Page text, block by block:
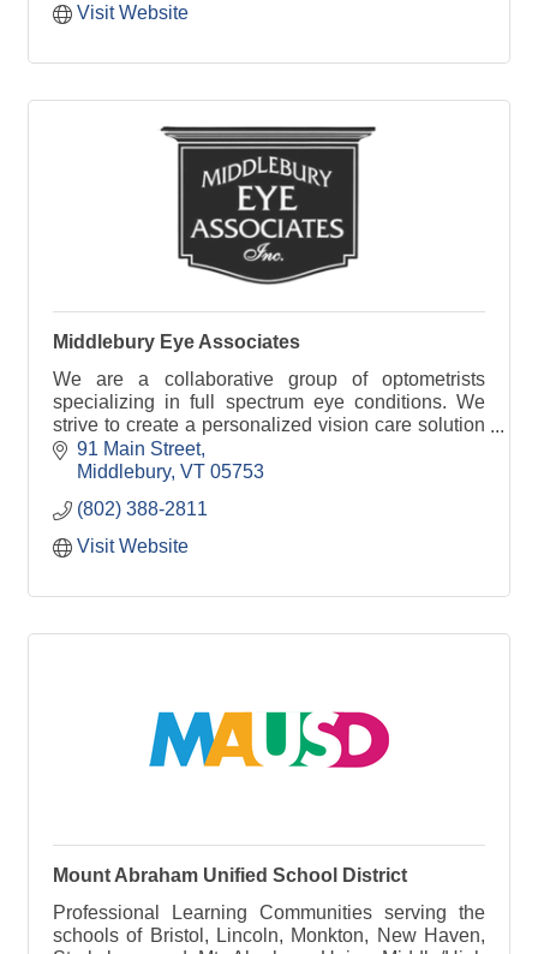
Visit Website
Middlebury Eye Associates
We are a collaborative group of optometrists
specializing in full spectrum eye conditions. We
strive to create a personalized vision care solution
to create clarity at every distance.
91 Main Street
Middlebury VT 05753
(802) 388-2811
Visit Website
Mount Abraham Unified School District
Professional Learning Communities serving the
schools of Bristol, Lincoln, Monkton, New Haven,